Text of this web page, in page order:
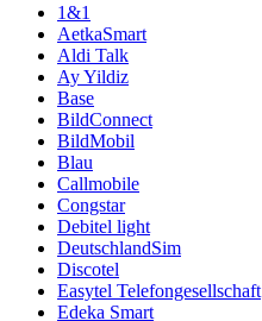
1&1
AetkaSmart
Aldi Talk
Ay Yildiz
Base
BildConnect
BildMobil
Blau
Callmobile
Congstar
Debitel light
DeutschlandSim
Discotel
Easytel Telefongesellschaft
Edeka Smart